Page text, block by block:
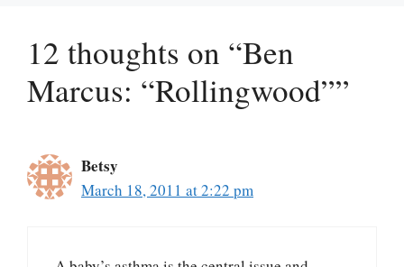
12 thoughts on “Ben
Marcus: “Rollingwood””
Betsy
March 18, 2011 at 2:22 pm